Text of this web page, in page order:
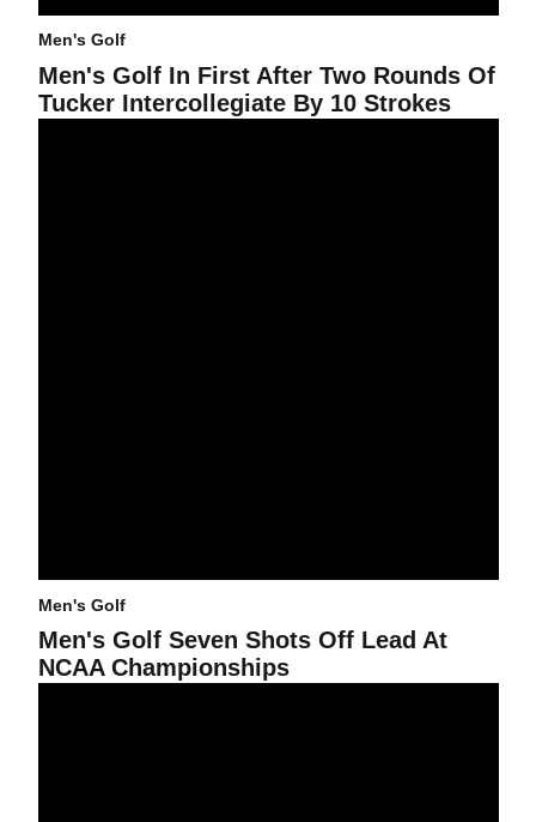
Men's Golf
Men's Golf In First After Two Rounds Of
Tucker Intercollegiate By 10 Strokes
Men's Golf
Men's Golf Seven Shots Off Lead At
NCAA Championships